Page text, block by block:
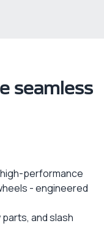
seamless
performance
- engineered
and slash